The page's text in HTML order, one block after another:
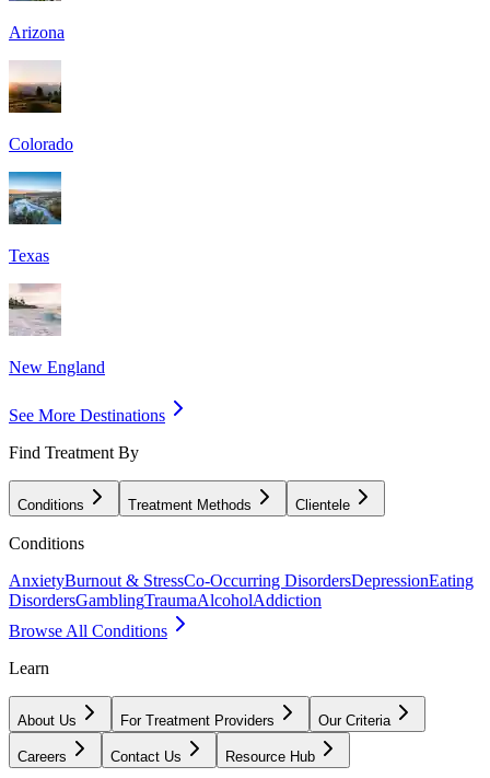
Arizona
Colorado
Texas
New England
See More Destinations
Find Treatment By
Conditions Treatment Methods Clientele
Conditions
AnxietyBurnout & StressCo-Occurring DisordersDepressionEating
DisordersGamblingTraumaAlcoholAddiction
Browse All Conditions
Learn
About Us For Treatment Providers Our Criteria
Careers Contact Us Resource Hub